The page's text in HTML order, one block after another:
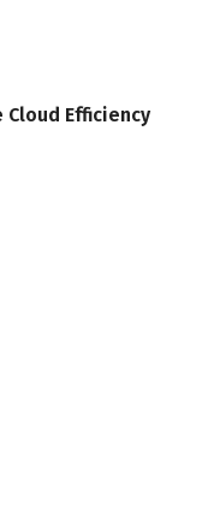
Cloud Efficiency